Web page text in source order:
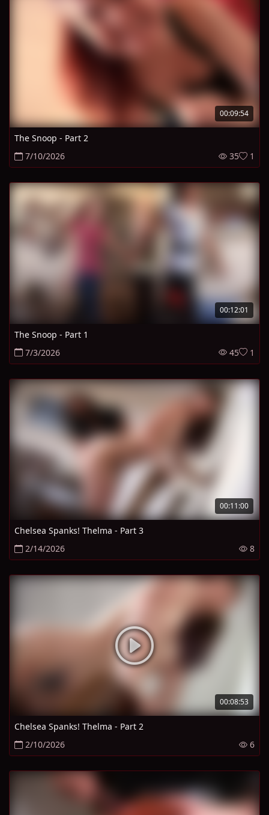
00:09:54
The Snoop - Part 2
7/10/2026
35 1
00:12:01
The Snoop - Part 1
7/3/2026
45 1
00:11:00
Chelsea Spanks! Thelma - Part 3
2/14/2026
8
00:08:53
Chelsea Spanks! Thelma - Part 2
2/10/2026
6